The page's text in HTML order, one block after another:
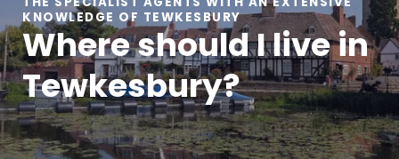
KNOWLEDGE OF TEWKESBURY
Where should I live in
Tewkesbury?